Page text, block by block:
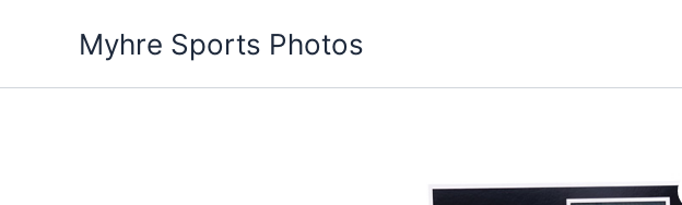
Myhre Sports Photos